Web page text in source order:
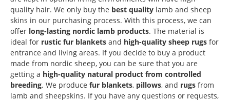
quality hair. We only buy the best quality lamb and sheep
skins in our purchasing process. With this process, we can
offer long-lasting nordic lamb products. The material is
ideal for rustic fur blankets and high-quality sheep rugs for
entrance and living areas. If you decide to buy a product
made from nordic sheep, you can be sure that you are
getting a high-quality natural product from controlled
breeding. We produce fur blankets, pillows, and rugs from
lamb and sheepskins. If you have any questions or requests,